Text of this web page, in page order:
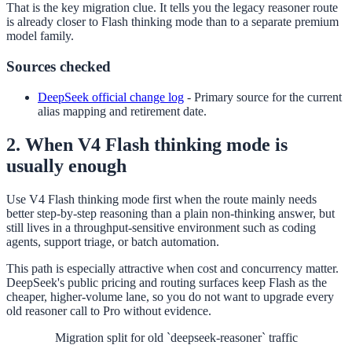
That is the key migration clue. It tells you the legacy reasoner route
is already closer to Flash thinking mode than to a separate premium
model family.
Sources checked
DeepSeek official change log - Primary source for the current
alias mapping and retirement date.
2. When V4 Flash thinking mode is
usually enough
Use V4 Flash thinking mode first when the route mainly needs
better step-by-step reasoning than a plain non-thinking answer, but
still lives in a throughput-sensitive environment such as coding
agents, support triage, or batch automation.
This path is especially attractive when cost and concurrency matter.
DeepSeek's public pricing and routing surfaces keep Flash as the
cheaper, higher-volume lane, so you do not want to upgrade every
old reasoner call to Pro without evidence.
Migration split for old `deepseek-reasoner` traffic